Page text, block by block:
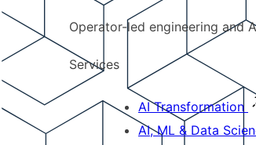
Operator-led engineering and
Services
AI Transformation
AI, ML & Data